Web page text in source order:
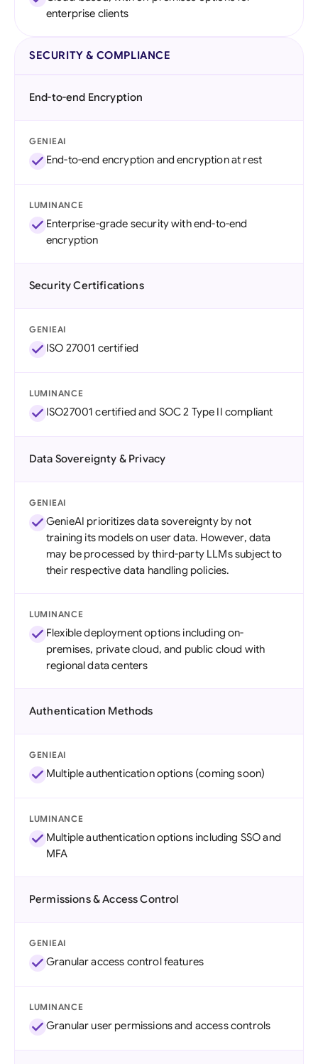
enterprise clients
SECURITY & COMPLIANCE
End-to-end Encryption
GENIEAI
End-to-end encryption and encryption at rest
LUMINANCE
Enterprise-grade security with end-to-end
encryption
Security Certifications
GENIEAI
ISO 27001 certified
LUMINANCE
ISO27001 certified and SOC 2 Type II compliant
Data Sovereignty & Privacy
GENIEAI
GenieAI prioritizes data sovereignty by not
training its models on user data. However, data
may be processed by third-party LLMs subject to
their respective data handling policies.
LUMINANCE
Flexible deployment options including on-
premises, private cloud, and public cloud with
regional data centers
Authentication Methods
GENIEAI
Multiple authentication options (coming soon)
LUMINANCE
Multiple authentication options including SSO and
MFA
Permissions & Access Control
GENIEAI
Granular access control features
LUMINANCE
Granular user permissions and access controls